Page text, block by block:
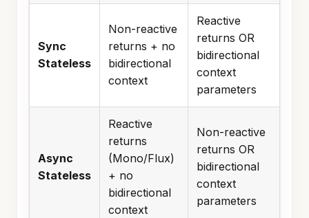
Sync
Stateless
Non-reactive
returns + no
bidirectional
context
Reactive
returns OR
bidirectional
context
parameters
Async
Stateless
Reactive
returns
(Mono/Flux)
+ no
bidirectional
context
Non-reactive
returns OR
bidirectional
context
parameters